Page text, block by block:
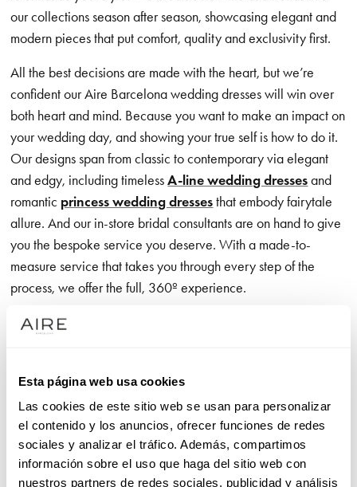
Esta página web usa cookies
Las cookies de este sitio web se usan para personalizar
el contenido y los anuncios, ofrecer funciones de redes
sociales y analizar el tráfico. Además, compartimos
información sobre el uso que haga del sitio web con
nuestros partners de redes sociales, publicidad y análisis
our collections season after season, showcasing elegant and
modern pieces that put comfort, quality and exclusivity first.
All the best decisions are made with the heart, but we’re
confident our Aire Barcelona wedding dresses will win over
both heart and mind. Because you want to make an impact on
your wedding day, and showing your true self is how to do it.
Our designs span from classic to contemporary via elegant
and edgy, including timelessA-line wedding dressesand
romantic princess wedding dressesthat embody fairytale
allure. And our in-store bridal consultants are on hand to give
you the bespoke service you deserve. With a made-to-
measure service that takes you through every step of the
process, we offer the full, 360º experience.
Our exclusive wedding dress brand is all about the romance,
effortlessly down the aisle. Meanwhile, designs with crisp,
clean lines give you the freedom to move in unrivalled
comfort, showcasing premium, luxurious fabrics that feel just
as good as they look.